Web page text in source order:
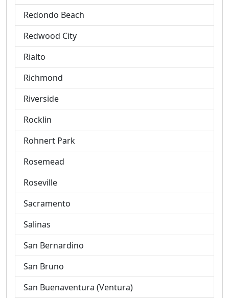
Redondo Beach
Redwood City
Rialto
Richmond
Riverside
Rocklin
Rohnert Park
Rosemead
Roseville
Sacramento
Salinas
San Bernardino
San Bruno
San Buenaventura (Ventura)